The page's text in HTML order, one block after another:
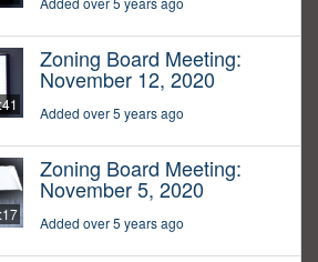
Zoning Board Meeting:
November 12, 2020
Added over 5 years ago
Zoning Board Meeting:
November 5, 2020
Added over 5 years ago